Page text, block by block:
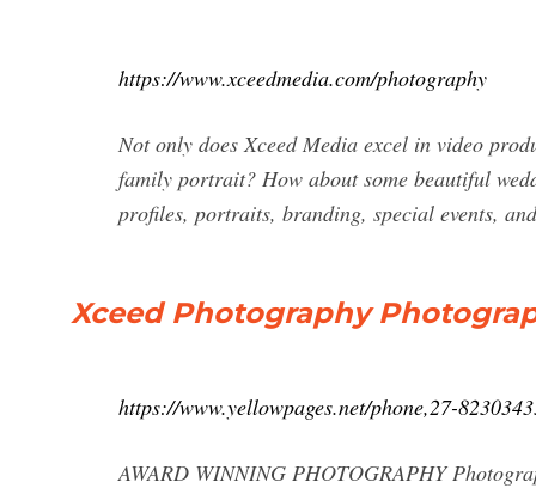
https://www.xceedmedia.com/photography
Not only does Xceed Media excel in video
family portrait? How about some beautiful
profiles, portraits, branding, special events,
Xceed Photography
https://www.yellowpages.net/phone,27-
AWARD WINNING PHOTOGRAPHY